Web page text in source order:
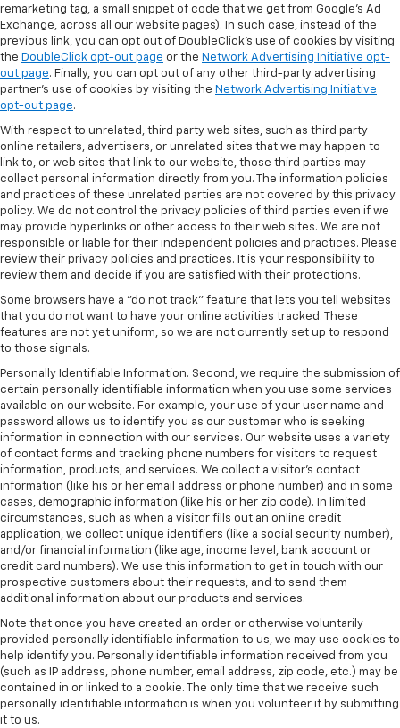
remarketing tag, a small snippet of code that we get from Google’s Ad
Exchange, across all our website pages). In such case, instead of the
previous link, you can opt out of DoubleClick's use of cookies by visiting
the DoubleClick opt-out page or the Network Advertising Initiative opt-
out page. Finally, you can opt out of any other third-party advertising
partner's use of cookies by visiting the Network Advertising Initiative
opt-out page.
With respect to unrelated, third party web sites, such as third party
online retailers, advertisers, or unrelated sites that we may happen to
link to, or web sites that link to our website, those third parties may
collect personal information directly from you. The information policies
and practices of these unrelated parties are not covered by this privacy
policy. We do not control the privacy policies of third parties even if we
may provide hyperlinks or other access to their web sites. We are not
responsible or liable for their independent policies and practices. Please
review their privacy policies and practices. It is your responsibility to
review them and decide if you are satisfied with their protections.
Some browsers have a "do not track" feature that lets you tell websites
that you do not want to have your online activities tracked. These
features are not yet uniform, so we are not currently set up to respond
to those signals.
Personally Identifiable Information. Second, we require the submission of
certain personally identifiable information when you use some services
available on our website. For example, your use of your user name and
password allows us to identify you as our customer who is seeking
information in connection with our services. Our website uses a variety
of contact forms and tracking phone numbers for visitors to request
information, products, and services. We collect a visitor's contact
information (like his or her email address or phone number) and in some
cases, demographic information (like his or her zip code). In limited
circumstances, such as when a visitor fills out an online credit
application, we collect unique identifiers (like a social security number),
and/or financial information (like age, income level, bank account or
credit card numbers). We use this information to get in touch with our
prospective customers about their requests, and to send them
additional information about our products and services.
Note that once you have created an order or otherwise voluntarily
provided personally identifiable information to us, we may use cookies to
help identify you. Personally identifiable information received from you
(such as IP address, phone number, email address, zip code, etc.) may be
contained in or linked to a cookie. The only time that we receive such
personally identifiable information is when you volunteer it by submitting
it to us.